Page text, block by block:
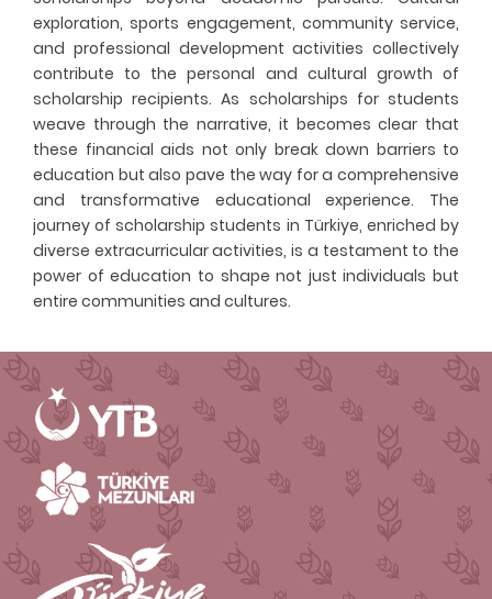
exploration, sports engagement, community service,
and professional development activities collectively
contribute to the personal and cultural growth of
scholarship recipients. As scholarships for students
weave through the narrative, it becomes clear that
these financial aids not only break down barriers to
education but also pave the way for a comprehensive
and transformative educational experience. The
journey of scholarship students in Türkiye, enriched by
diverse extracurricular activities, is a testament to the
power of education to shape not just individuals but
entire communities and cultures.